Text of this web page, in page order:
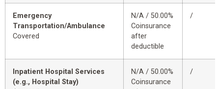
Emergency
Transportation/Ambulance
Covered
N/A / 50.00%
Coinsurance
after
deductible
/
Inpatient Hospital Services
(e.g., Hospital Stay)
N/A / 50.00%
Coinsurance
/